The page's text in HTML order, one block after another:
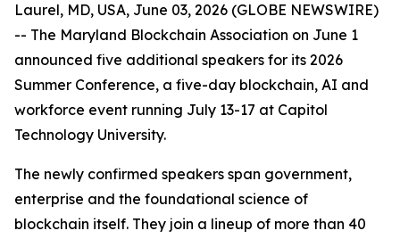
Laurel, MD, USA, June 03, 2026 (GLOBE NEWSWIRE)
-- The Maryland Blockchain Association on June 1
announced five additional speakers for its 2026
Summer Conference, a five-day blockchain, AI and
workforce event running July 13-17 at Capitol
Technology University.
The newly confirmed speakers span government,
enterprise and the foundational science of
blockchain itself. They join a lineup of more than 40